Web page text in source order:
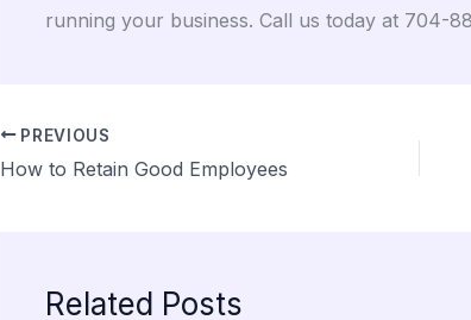
running your business. Call us today at 704-
PREVIOUS
How to Retain Good Employees
Related Posts